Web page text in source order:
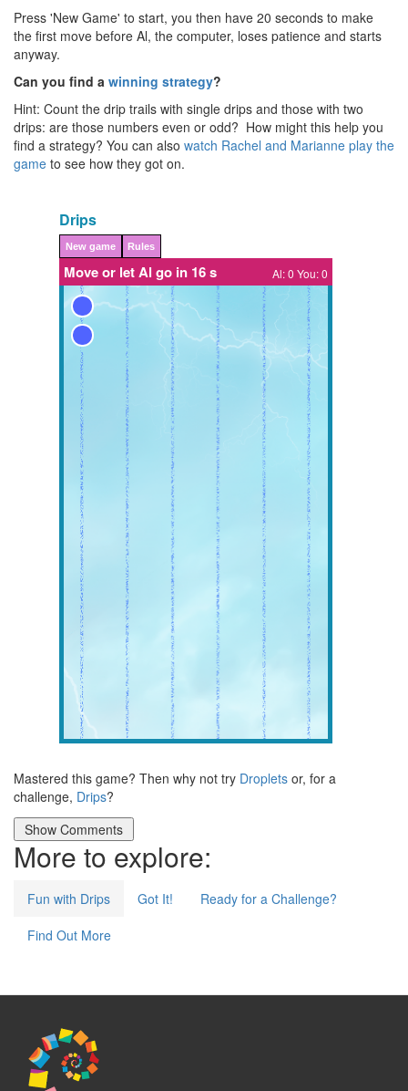
Press 'New Game' to start, you then have 20 seconds to make
the first move before Al, the computer, loses patience and starts
anyway.
Can you find a winning strategy?
Hint: Count the drip trails with single drips and those with two
drips: are those numbers even or odd? How might this help you
find a strategy? You can also watch Rachel and Marianne play the
game to see how they got on.
Mastered this game? Then why not try Droplets or, for a
challenge, Drips?
More to explore:
Fun with Drips Got It!
Ready for a Challenge?
Find Out More